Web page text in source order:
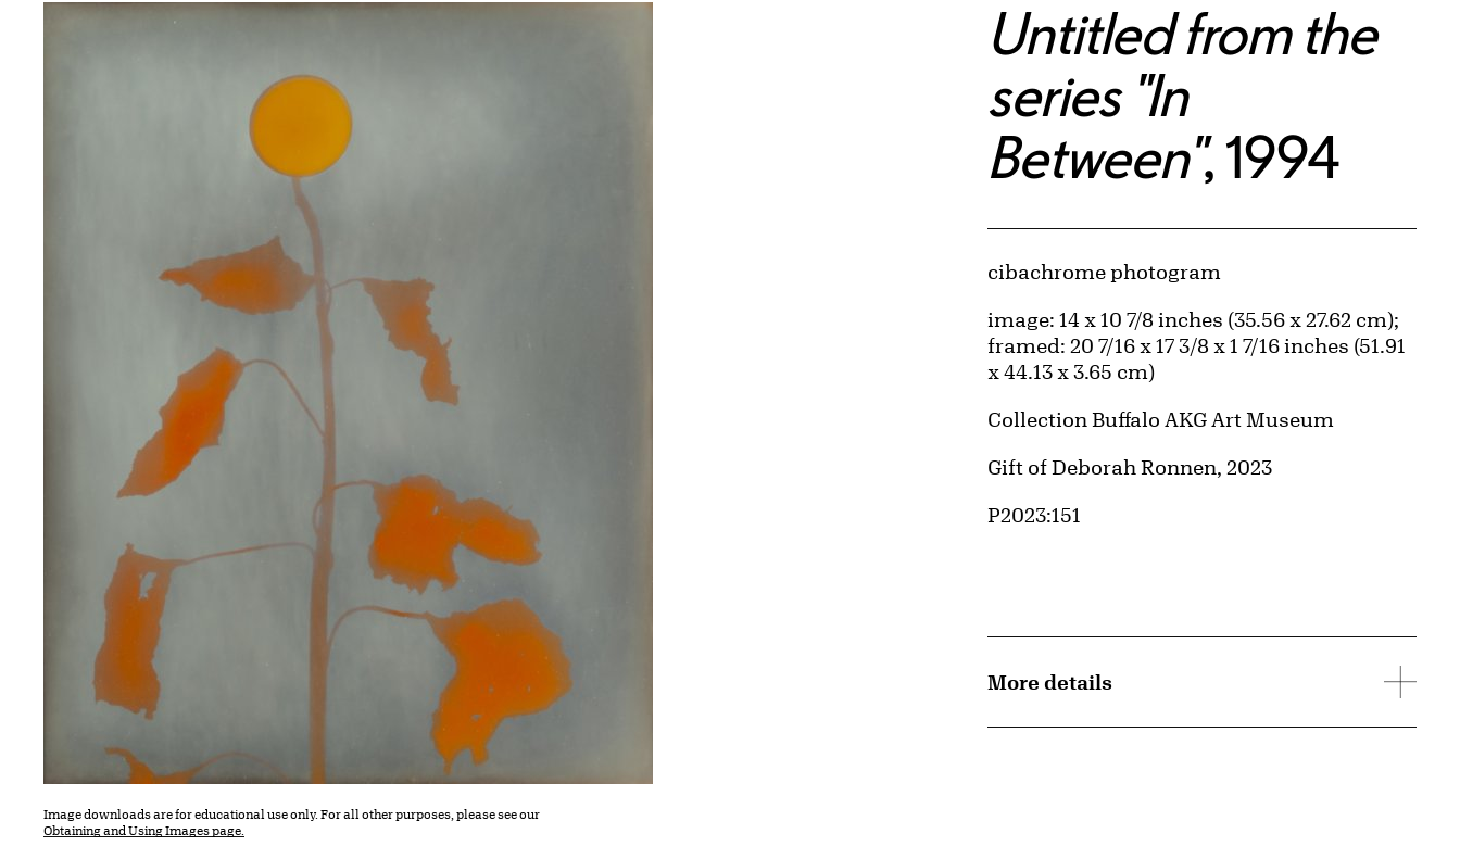
Image downloads are for educational use only. For all other purposes, please see our
Obtaining and Using Images page.
Untitled from the
series "In
Between", 1994
Artwork Details
Materials
cibachrome photogram
Measurements
image: 14 x 10 7/8 inches (35.56 x 27.62 cm);
framed: 20 7/16 x 17 3/8 x 1 7/16 inches (51.91
x 44.13 x 3.65 cm)
Collection Buffalo AKG Art Museum
Credit
Gift of Deborah Ronnen, 2023
Accession ID
P2023:151
More details